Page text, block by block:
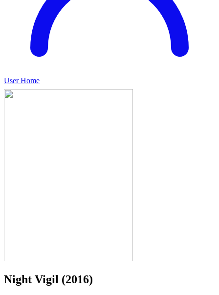
User Home
Night Vigil (2016)